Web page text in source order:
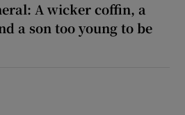
A wicker coffin, a
a son too young to be